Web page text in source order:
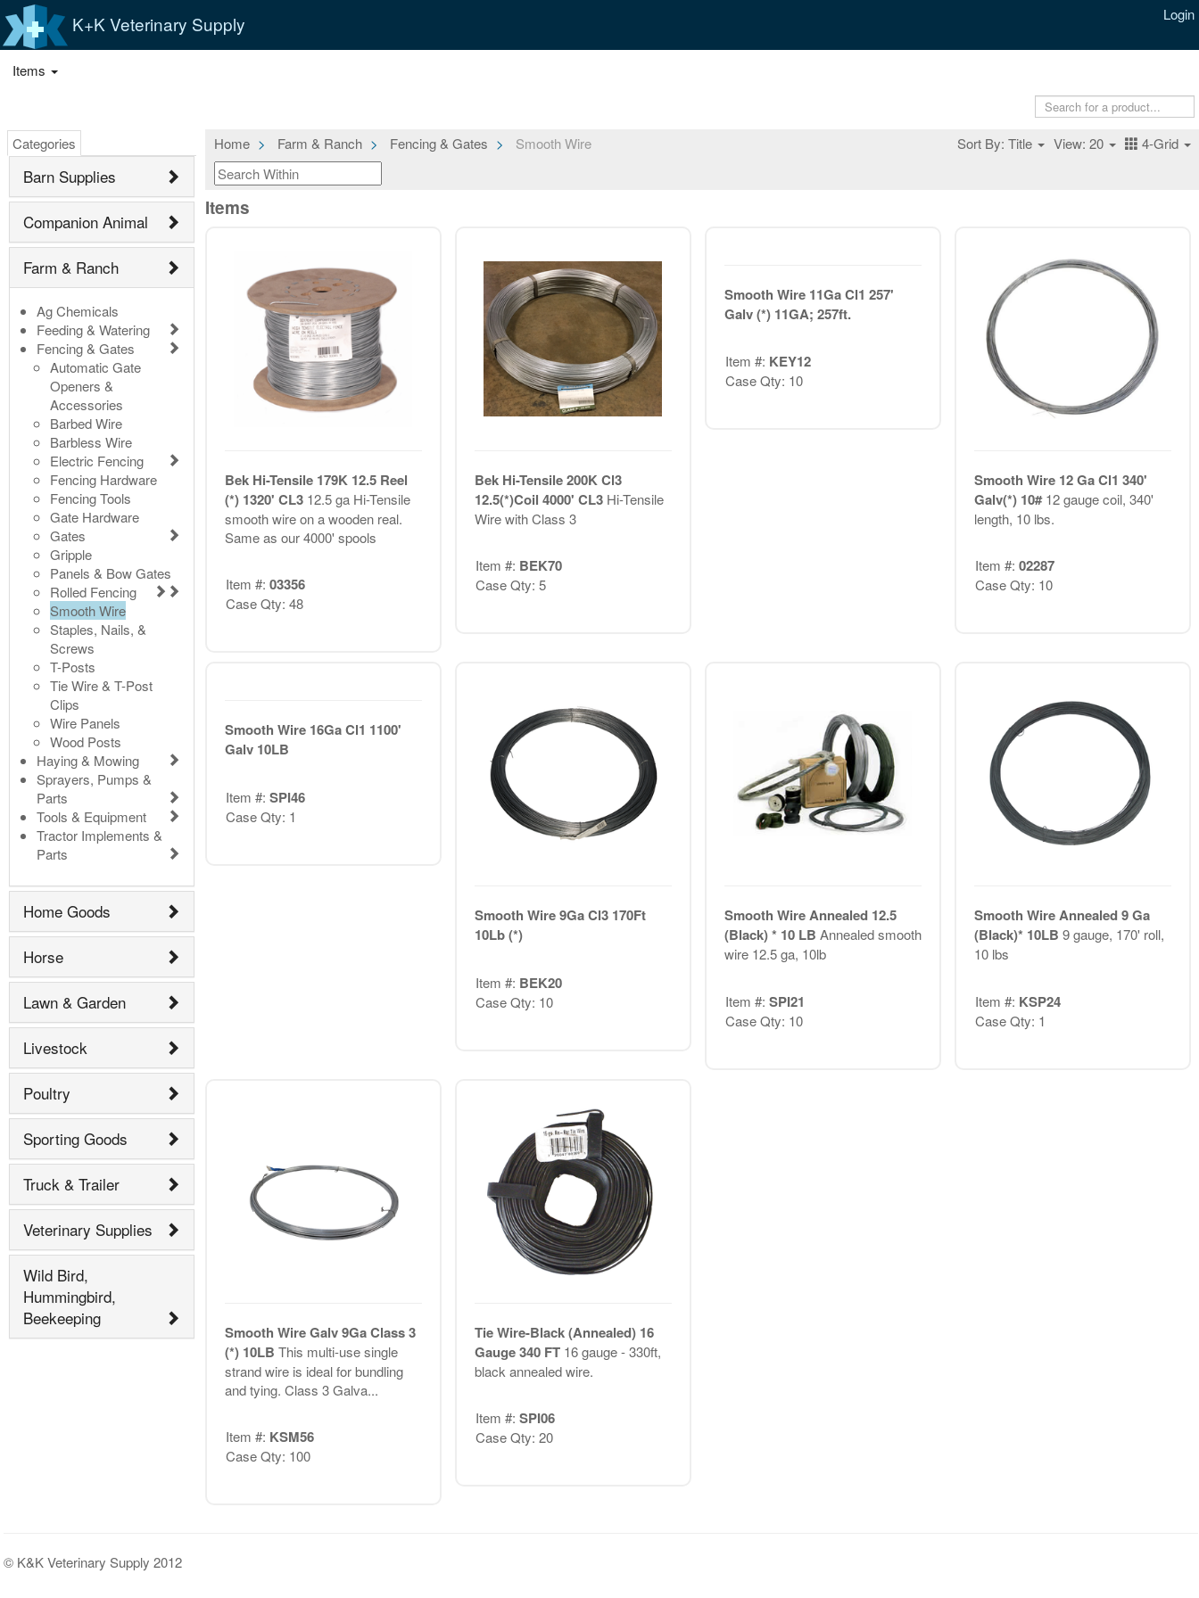
K+K Veterinary Supply Login
Items
Categories
Barn Supplies
Companion Animal
Farm & Ranch
Ag Chemicals
Feeding & Watering
Fencing & Gates
Automatic Gate
Openers &
Accessories
Barbed Wire
Barbless Wire
Electric Fencing
Fencing Hardware
Fencing Tools
Gate Hardware
Gates
Gripple
Panels & Bow Gates
Rolled Fencing
Smooth Wire
Staples, Nails, &
Screws
T-Posts
Tie Wire & T-Post
Clips
Wire Panels
Wood Posts
Haying & Mowing
Sprayers, Pumps &
Parts
Tools & Equipment
Tractor Implements &
Parts
Home Goods
Horse
Lawn & Garden
Livestock
Poultry
Sporting Goods
Truck & Trailer
Veterinary Supplies
Wild Bird,
Hummingbird,
Beekeeping
Home Farm & Ranch Fencing & Gates Smooth Wire Sort By: Title View: 20 4-Grid
Items
Bek Hi-Tensile 179K 12.5 Reel
(*) 1320' CL3 12.5 ga Hi-Tensile
smooth wire on a wooden real.
Same as our 4000' spools
Item #: 03356
Case Qty: 48
Bek Hi-Tensile 200K Cl3
12.5(*)Coil 4000' CL3 Hi-Tensile
Wire with Class 3
Item #: BEK70
Case Qty: 5
Smooth Wire 11Ga Cl1 257'
Galv (*) 11GA; 257ft.
Item #: KEY12
Case Qty: 10
Smooth Wire 12 Ga Cl1 340'
Galv(*) 10#12 gauge coil, 340'
length, 10 lbs.
Item #: 02287
Case Qty: 10
Smooth Wire 16Ga Cl1 1100'
Galv 10LB
Item #: SPI46
Case Qty: 1
Smooth Wire 9Ga Cl3 170Ft
10Lb (*)
Item #: BEK20
Case Qty: 10
Smooth Wire Annealed 12.5
(Black) * 10 LB Annealed smooth
wire 12.5 ga, 10lb
Item #: SPI21
Case Qty: 10
Smooth Wire Annealed 9 Ga
(Black)* 10LB 9 gauge, 170' roll,
10 lbs
Item #: KSP24
Case Qty: 1
Smooth Wire Galv 9Ga Class 3
(*) 10LB This multi-use single
strand wire is ideal for bundling
and tying. Class 3 Galva...
Item #: KSM56
Case Qty: 100
Tie Wire-Black (Annealed) 16
Gauge 340 FT 16 gauge - 330ft,
black annealed wire.
Item #: SPI06
Case Qty: 20
© K&K Veterinary Supply 2012